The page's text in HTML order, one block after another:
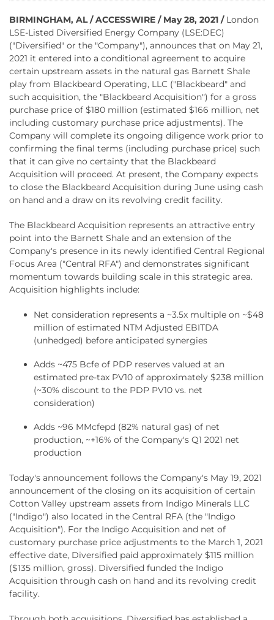
BIRMINGHAM, AL / ACCESSWIRE / May 28, 2021 / London
LSE-Listed Diversified Energy Company (LSE:DEC)
("Diversified" or the "Company"), announces that on May 21,
2021 it entered into a conditional agreement to acquire
certain upstream assets in the natural gas Barnett Shale
play from Blackbeard Operating, LLC ("Blackbeard" and
such acquisition, the "Blackbeard Acquisition") for a gross
purchase price of $180 million (estimated $166 million, net
including customary purchase price adjustments). The
Company will complete its ongoing diligence work prior to
confirming the final terms (including purchase price) such
that it can give no certainty that the Blackbeard
Acquisition will proceed. At present, the Company expects
to close the Blackbeard Acquisition during June using cash
on hand and a draw on its revolving credit facility.
The Blackbeard Acquisition represents an attractive entry
point into the Barnett Shale and an extension of the
Company's presence in its newly identified Central Regional
Focus Area ("Central RFA") and demonstrates significant
momentum towards building scale in this strategic area.
Acquisition highlights include:
Net consideration represents a ~3.5x multiple on ~$48
million of estimated NTM Adjusted EBITDA
(unhedged) before anticipated synergies
Adds ~475 Bcfe of PDP reserves valued at an
estimated pre-tax PV10 of approximately $238 million
(~30% discount to the PDP PV10 vs. net
consideration)
Adds ~96 MMcfepd (82% natural gas) of net
production, ~+16% of the Company's Q1 2021 net
production
Today's announcement follows the Company's May 19, 2021
announcement of the closing on its acquisition of certain
Cotton Valley upstream assets from Indigo Minerals LLC
("Indigo") also located in the Central RFA (the "Indigo
Acquisition"). For the Indigo Acquisition and net of
customary purchase price adjustments to the March 1, 2021
effective date, Diversified paid approximately $115 million
($135 million, gross). Diversified funded the Indigo
Acquisition through cash on hand and its revolving credit
facility.